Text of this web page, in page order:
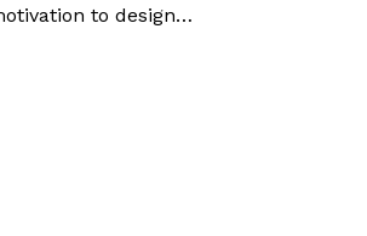
to design…